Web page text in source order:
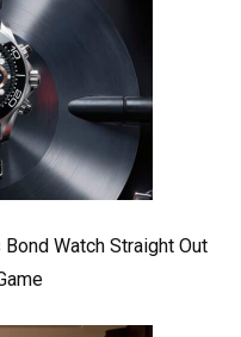
Watch Straight Out